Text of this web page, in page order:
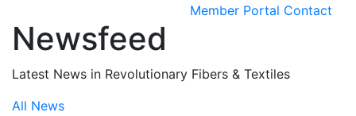
Member Portal Contact
Newsfeed
Latest News in Revolutionary Fibers & Textiles
All News